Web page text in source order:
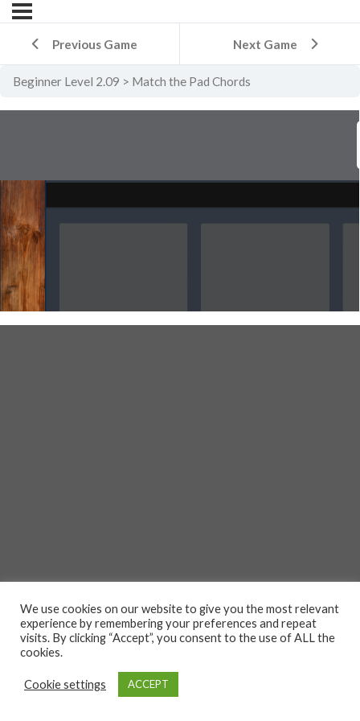
Previous Game Next Game
Beginner Level 2.09 Match the Pad Chords
We use cookies on our website to give you the most relevant
experience by remembering your preferences and repeat
visits. By clicking “Accept”, you consent to the use of ALL the
cookies.
Cookie settings ACCEPT